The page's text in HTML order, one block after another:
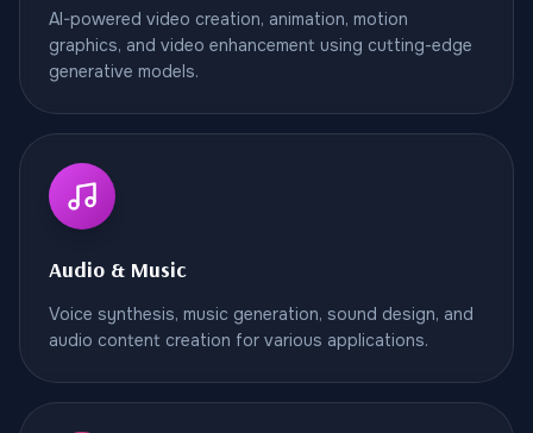
AI-powered video creation, animation, motion
graphics, and video enhancement using cutting-edge
generative models.
Audio & Music
Voice synthesis, music generation, sound design, and
audio content creation for various applications.